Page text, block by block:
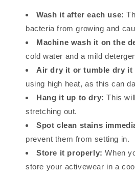
Wash it after each use:
bacteria from growing and
Machine wash it on the
cold water and a mild
Air dry it or tumble dry it
using high heat, as this can
Hang it up to dry: This
stretching out.
Spot clean stains
prevent them from setting in.
Store it properly: When
store your activewear in a